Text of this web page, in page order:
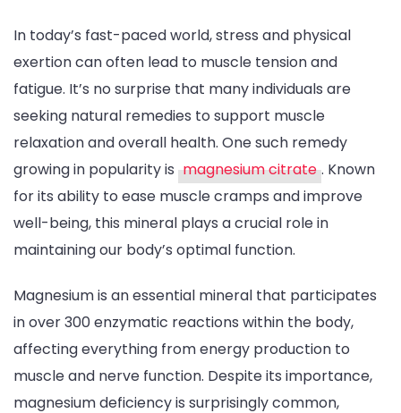
Citrate:
A
Natural
Way
to
Support
Muscle
Relaxation
Wellness
In today’s fast-paced world, stress and physical
exertion can often lead to muscle tension and
fatigue. It’s no surprise that many individuals are
seeking natural remedies to support muscle
relaxation and overall health. One such remedy
growing in popularity is magnesium citrate . Known
for its ability to ease muscle cramps and improve
well-being, this mineral plays a crucial role in
maintaining our body’s optimal function.
Magnesium is an essential mineral that participates
in over 300 enzymatic reactions within the body,
affecting everything from energy production to
muscle and nerve function. Despite its importance,
magnesium deficiency is surprisingly common,